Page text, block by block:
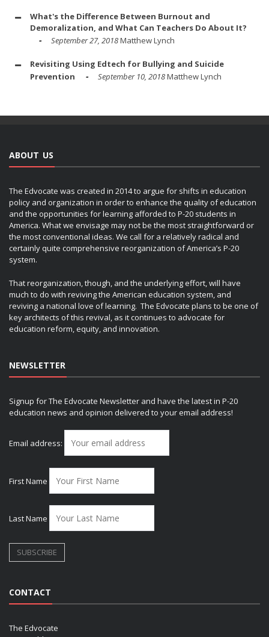
What's the Difference Between Burnout and
Demoralization, and What Can Teachers Do About It?
September 27, 2018Matthew Lynch
Revisiting Using Edtech for Bullying and Suicide
Prevention
September 10, 2018Matthew Lynch
ABOUT US
The Edvocate was created in 2014 to argue for shifts in education
policy and organization in order to enhance the quality of education
and the opportunities for learning afforded to P-20 students in
America. What we envisage may not be the most straightforward or
the most conventional ideas. We call for a relatively radical and
certainly quite comprehensive reorganization of America’s P-20
system.
That reorganization, though, and the underlying effort, will have
much to do with reviving the American education system, and
reviving a national love of learning. The Edvocate plans to be one of
key architects of this revival, as it continues to advocate for
education reform, equity, and innovation.
NEWSLETTER
Signup for The Edvocate Newsletter and have the latest in P-20
education news and opinion delivered to your email address!
Email address:
First Name
Last Name
CONTACT
The Edvocate